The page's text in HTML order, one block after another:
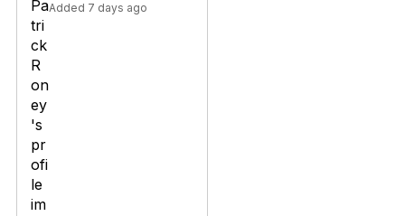
Added 7 days ago